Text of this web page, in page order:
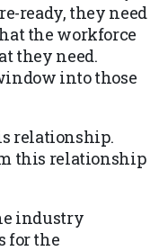
ready, they need
the workforce
they need.
into those
relationship.
this relationship
industry
for the